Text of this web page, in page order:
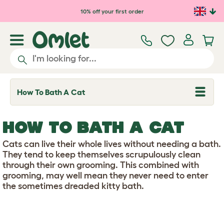
Skip to main content10% off your first order
How To Bath A Cat
T
o
g
e
d
r
o
p
d
o
w
HOW TO BATH A CAT
Cats can live their whole lives without needing a bath.
They tend to keep themselves scrupulously clean
through their own grooming. This combined with
grooming, may well mean they never need to enter
the sometimes dreaded kitty bath.